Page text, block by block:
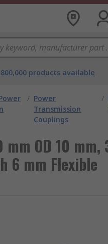
products available
/ Power
Transmission
Couplings
/
mm OD 10 mm,
6 mm Flexible